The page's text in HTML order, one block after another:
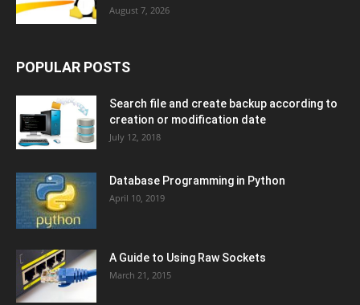
August 7, 2026
POPULAR POSTS
Search file and create backup according to
creation or modification date
July 12, 2018
Database Programming in Python
April 10, 2019
A Guide to Using Raw Sockets
March 21, 2015